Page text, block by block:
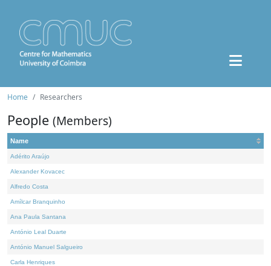
Home Researchers
People (Members)
Name
Adérito Araújo
Alexander Kovacec
Alfredo Costa
Amílcar Branquinho
Ana Paula Santana
António Leal Duarte
António Manuel Salgueiro
Carla Henriques